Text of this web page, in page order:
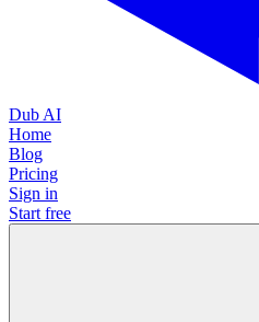
Dub AI
Home
Blog
Pricing
Sign in
Start free